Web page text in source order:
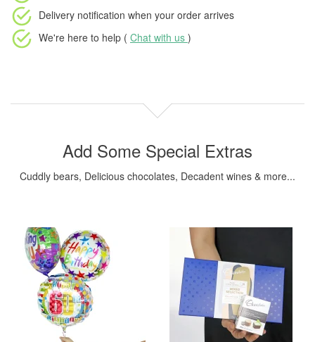
Delivery notification when your order arrives
We're here to help ( Chat with us )
Add Some Special Extras
Cuddly bears, Delicious chocolates, Decadent wines & more...